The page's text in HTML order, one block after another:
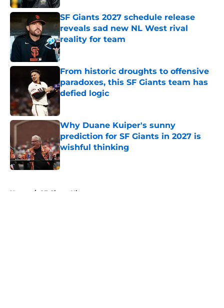
SF Giants 2027 schedule release
reveals sad new NL West rival
reality for team
Published by on Invalid Date
From historic droughts to offensive
paradoxes, this SF Giants team has
defied logic
Published by on Invalid Date
Why Duane Kuiper's sunny
prediction for SF Giants in 2027 is
wishful thinking
Published by on Invalid Date
Home / SF Giants History